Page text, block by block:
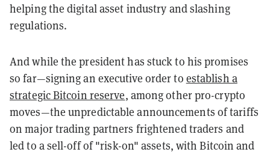
helping the digital asset industry and slashing
regulations.
And while the president has stuck to his promises
so far—signing an executive order to establish a
strategic Bitcoin reserve, among other pro-crypto
moves—the unpredictable announcements of tariffs
on major trading partners frightened traders and
led to a sell-off of "risk-on" assets, with Bitcoin and